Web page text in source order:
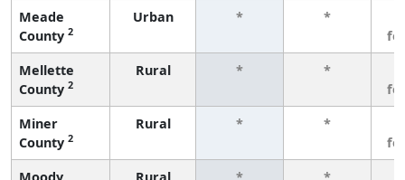
Meade
County 2
Urban * *
Mellette
County 2
Rural * *
Miner
County 2
Rural * *